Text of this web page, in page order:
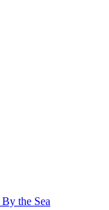
the Sea